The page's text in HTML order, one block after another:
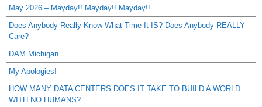
May 2026 – Mayday!! Mayday!! Mayday!!
Does Anybody Really Know What Time It IS? Does Anybody REALLY
Care?
DAM Michigan
My Apologies!
HOW MANY DATA CENTERS DOES IT TAKE TO BUILD A WORLD
WITH NO HUMANS?